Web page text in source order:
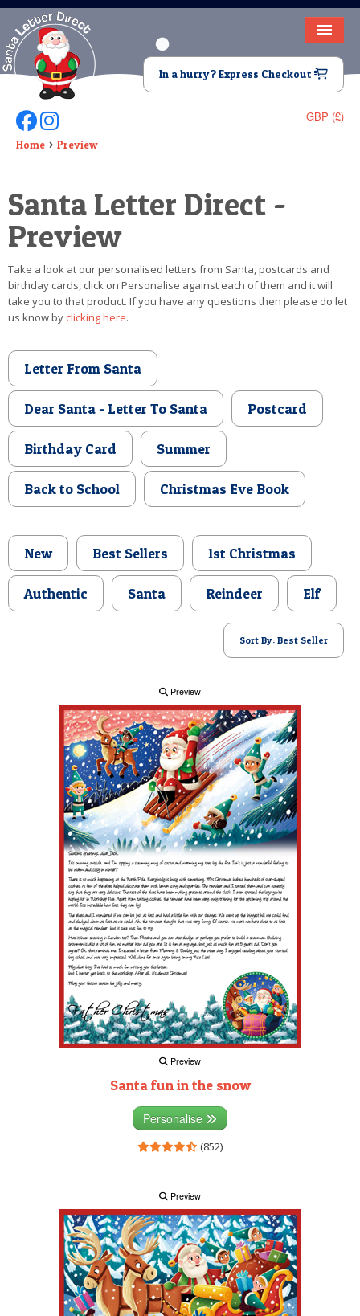
HOME
LETTER FROM SANTA
DEAR SANTA
VIDEO
MAGIC KEY
LOST BUTTON
TEXT
POSTCARD
In a hurry? Express Checkout
GBP (£)
Follow Us On Facebook
Follow Us On Instagram
Home Preview
Santa Letter Direct -
Preview
Take a look at our personalised letters from Santa, postcards and
birthday cards, click on Personalise against each of them and it will
take you to that product. If you have any questions then please do let
us know byclicking here.
Letter From Santa
Dear Santa - Letter To Santa Postcard
Birthday Card Summer
Back to School Christmas Eve Book
New Best Sellers 1st Christmas
Authentic Santa Reindeer Elf
Sort By: Best Seller
Preview
Preview
Santa fun in the snow
Personalise
(852)
Preview